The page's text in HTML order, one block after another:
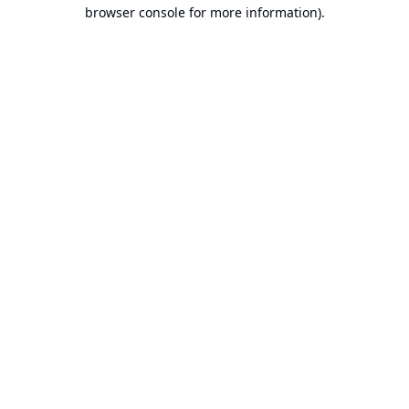
browser console for more information).